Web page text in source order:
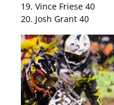
19. Vince Friese 40
20. Josh Grant 40